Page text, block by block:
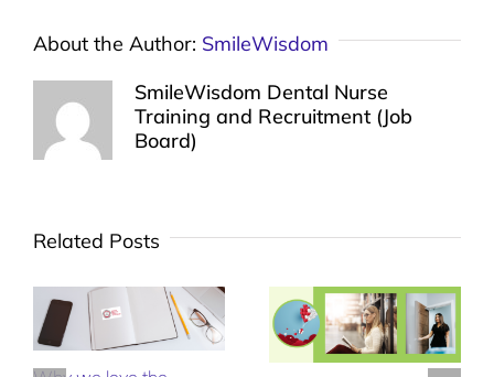
About the Author: SmileWisdom
SmileWisdom Dental Nurse
Training and Recruitment (Job
Board)
Related Posts